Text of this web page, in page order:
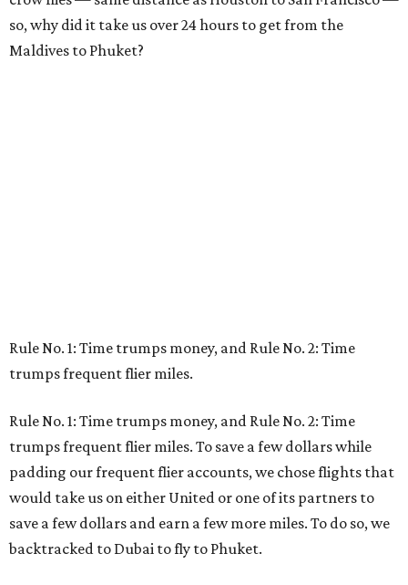
so, why did it take us over 24 hours to get from the
Maldives to Phuket?
Rule No. 1: Time trumps money, and Rule No. 2: Time
trumps frequent flier miles.
Rule No. 1: Time trumps money, and Rule No. 2: Time
trumps frequent flier miles. To save a few dollars while
padding our frequent flier accounts, we chose flights that
would take us on either United or one of its partners to
save a few dollars and earn a few more miles. To do so, we
backtracked to Dubai to fly to Phuket.